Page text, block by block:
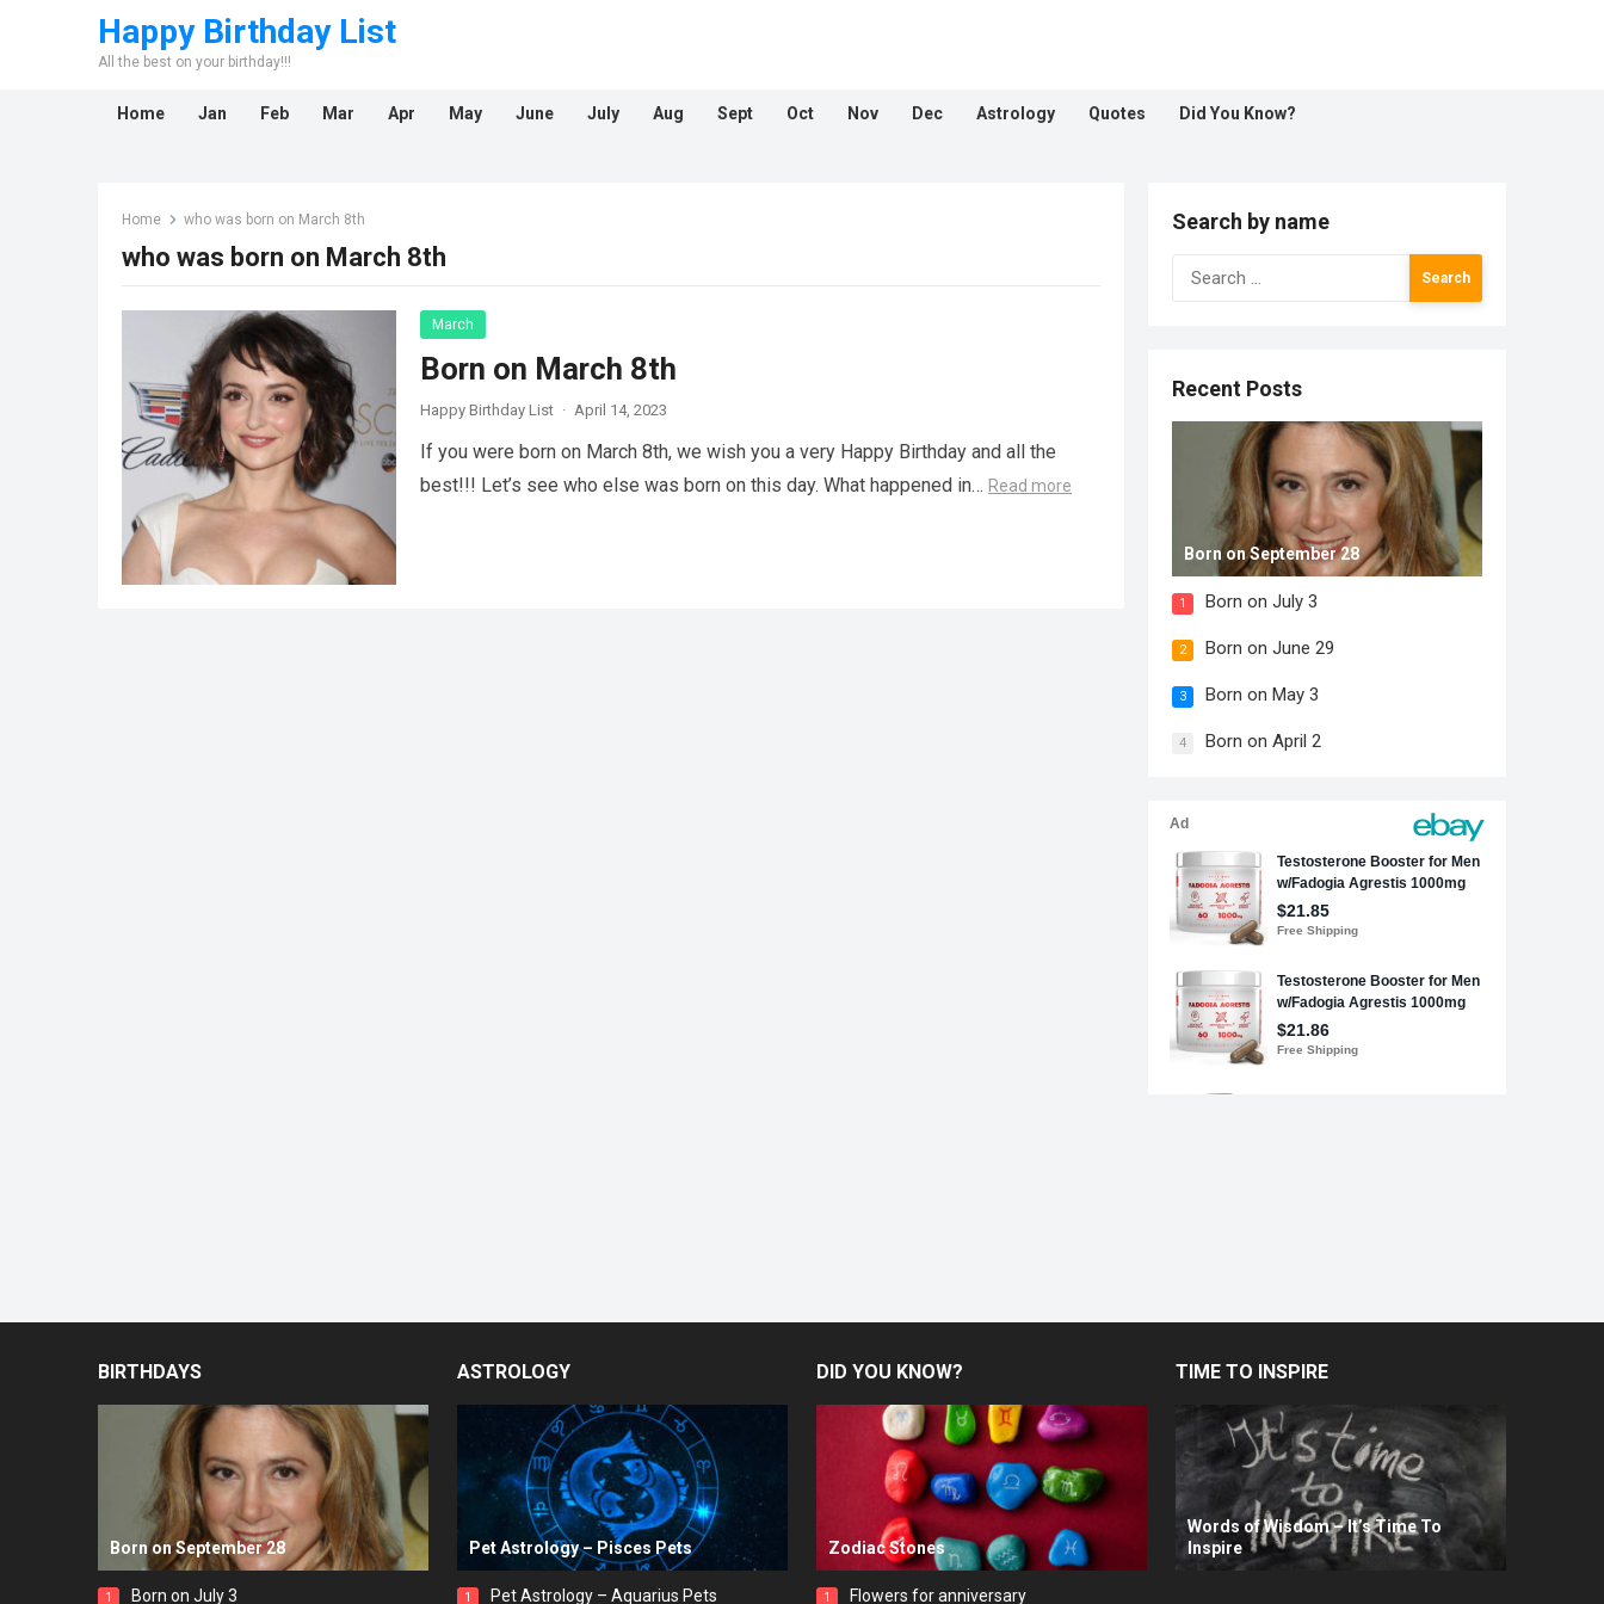
Happy Birthday List
All the best on your birthday!!!
Home Jan Feb Mar Apr May June July Aug Sept Oct Nov Dec Astrology Quotes Did You Know?
Home who was born on March 8th
who was born on March 8th
March
Born on March 8th
Happy Birthday List · April 14, 2023
If you were born on March 8th, we wish you a very Happy Birthday and all the
best!!! Let’s see who else was born on this day. What happened in… Read more
Search by name
Search
for:
Recent Posts
Born on September 28
1 Born on July 3
2 Born on June 29
3 Born on May 3
4 Born on April 2
BIRTHDAYS
Born on September 28
1 Born on July 3
ASTROLOGY
Pet Astrology – Pisces Pets
1 Pet Astrology – Aquarius Pets
DID YOU KNOW?
Zodiac Stones
1 Flowers for anniversary
TIME TO INSPIRE
Words of Wisdom – It’s Time To
Inspire